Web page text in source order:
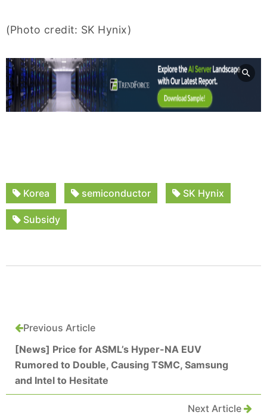
(Photo credit: SK Hynix)
Korea semiconductor SK Hynix
Subsidy
Previous Article
[News] Price for ASML’s Hyper-NA EUV
Rumored to Double, Causing TSMC, Samsung
and Intel to Hesitate
Next Article